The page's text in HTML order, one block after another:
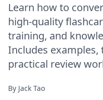
Learn how to
high-quality
training, and
Includes examples,
practical review
By Jack Tao